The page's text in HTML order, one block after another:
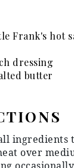
Frank's hot
dressing
butter
ingredients
over